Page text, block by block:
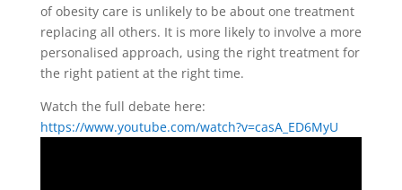
of obesity care is unlikely to be about one treatment
replacing all others. It is more likely to involve a more
personalised approach, using the right treatment for
the right patient at the right time.
Watch the full debate here:
https://www.youtube.com/watch?v=casA_ED6MyU